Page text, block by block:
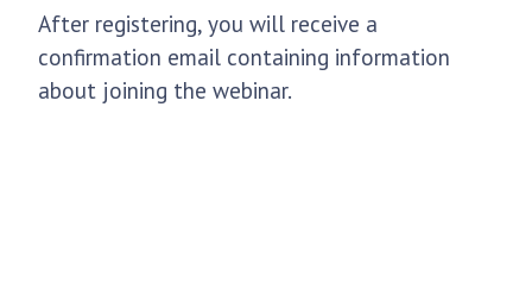
After registering, you will receive a
confirmation email containing information
about joining the webinar.